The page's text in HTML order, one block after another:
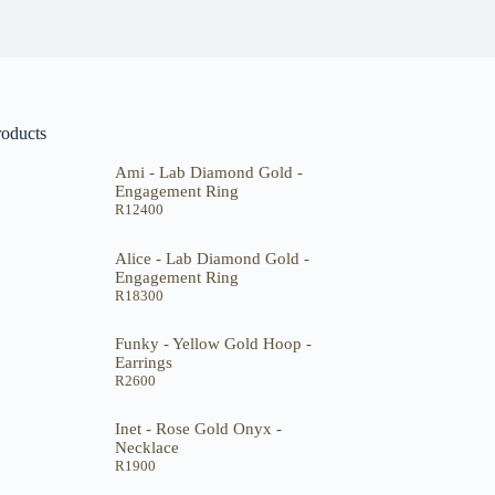
Ami - Lab Diamond Gold -
Engagement Ring
R12400
Alice - Lab Diamond Gold -
Engagement Ring
R18300
Funky - Yellow Gold Hoop -
Earrings
R2600
Inet - Rose Gold Onyx -
Necklace
R1900